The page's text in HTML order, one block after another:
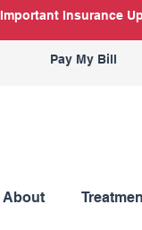
Important Insurance
Pay My Bill
About